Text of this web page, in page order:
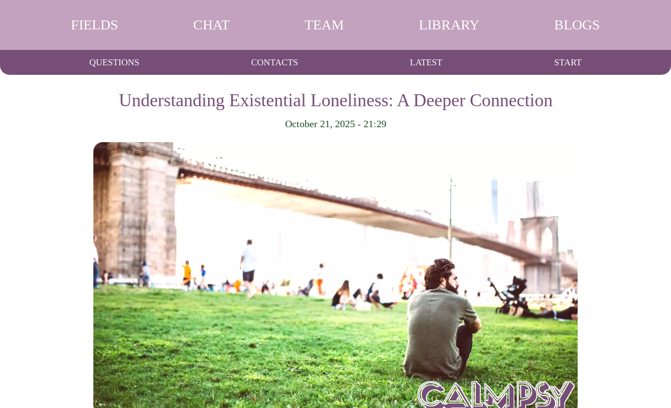
FIELDS CHAT TEAM LIBRARY BLOGS
QUESTIONS CONTACTS LATEST START
Understanding Existential Loneliness: A Deeper Connection
October 21, 2025 - 21:29